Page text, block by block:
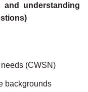
understanding
(CWSN)
backgrounds